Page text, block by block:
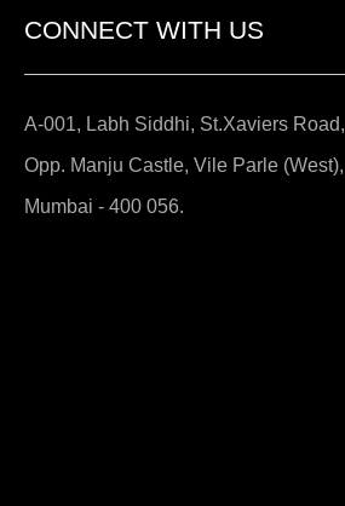
CONNECT WITH US
A-001, Labh Siddhi, St.Xaviers Road,
Opp. Manju Castle, Vile Parle (West),
Mumbai - 400 056.